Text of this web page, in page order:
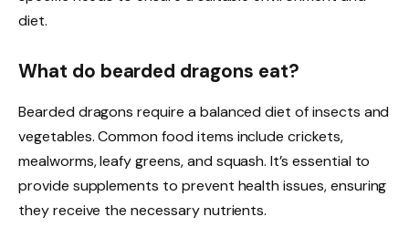
diet.
What do bearded dragons eat?
Bearded dragons require a balanced diet of insects and
vegetables. Common food items include crickets,
mealworms, leafy greens, and squash. It’s essential to
provide supplements to prevent health issues, ensuring
they receive the necessary nutrients.